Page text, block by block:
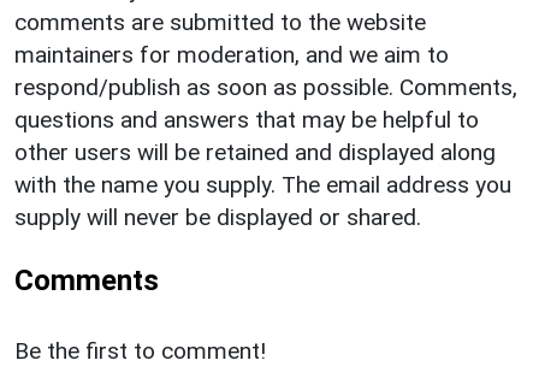
comments are submitted to the website
maintainers for moderation, and we aim to
respond/publish as soon as possible. Comments,
questions and answers that may be helpful to
other users will be retained and displayed along
with the name you supply. The email address you
supply will never be displayed or shared.
Comments
Be the first to comment!